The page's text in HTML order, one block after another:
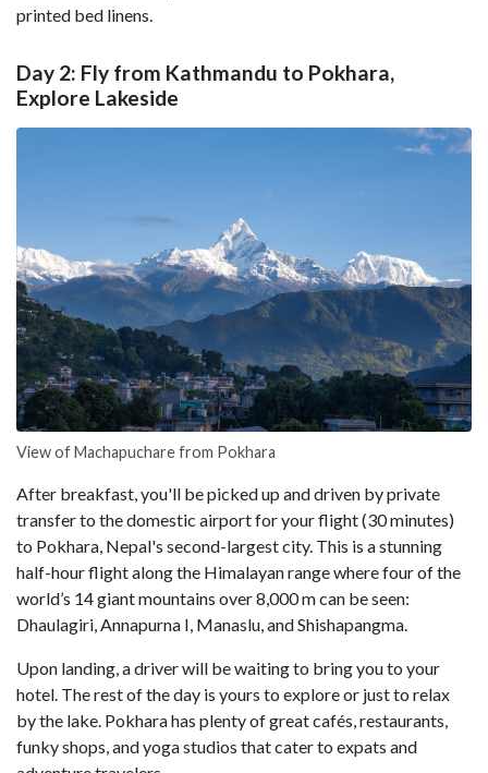
printed bed linens.
Day 2: Fly from Kathmandu to Pokhara,
Explore Lakeside
View of Machapuchare from Pokhara
After breakfast, you'll be picked up and driven by private
transfer to the domestic airport for your flight (30 minutes)
to Pokhara, Nepal's second-largest city. This is a stunning
half-hour flight along the Himalayan range where four of the
world’s 14 giant mountains over 8,000 m can be seen:
Dhaulagiri, Annapurna I, Manaslu, and Shishapangma.
Upon landing, a driver will be waiting to bring you to your
hotel. The rest of the day is yours to explore or just to relax
by the lake. Pokhara has plenty of great cafés, restaurants,
funky shops, and yoga studios that cater to expats and